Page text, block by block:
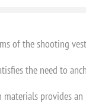
of the shooting
the need to
materials provides